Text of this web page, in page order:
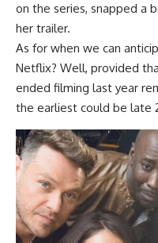
on the series, snapped a
her trailer.
As for when we can
Netflix? Well, provided
ended filming last year
the earliest could be late